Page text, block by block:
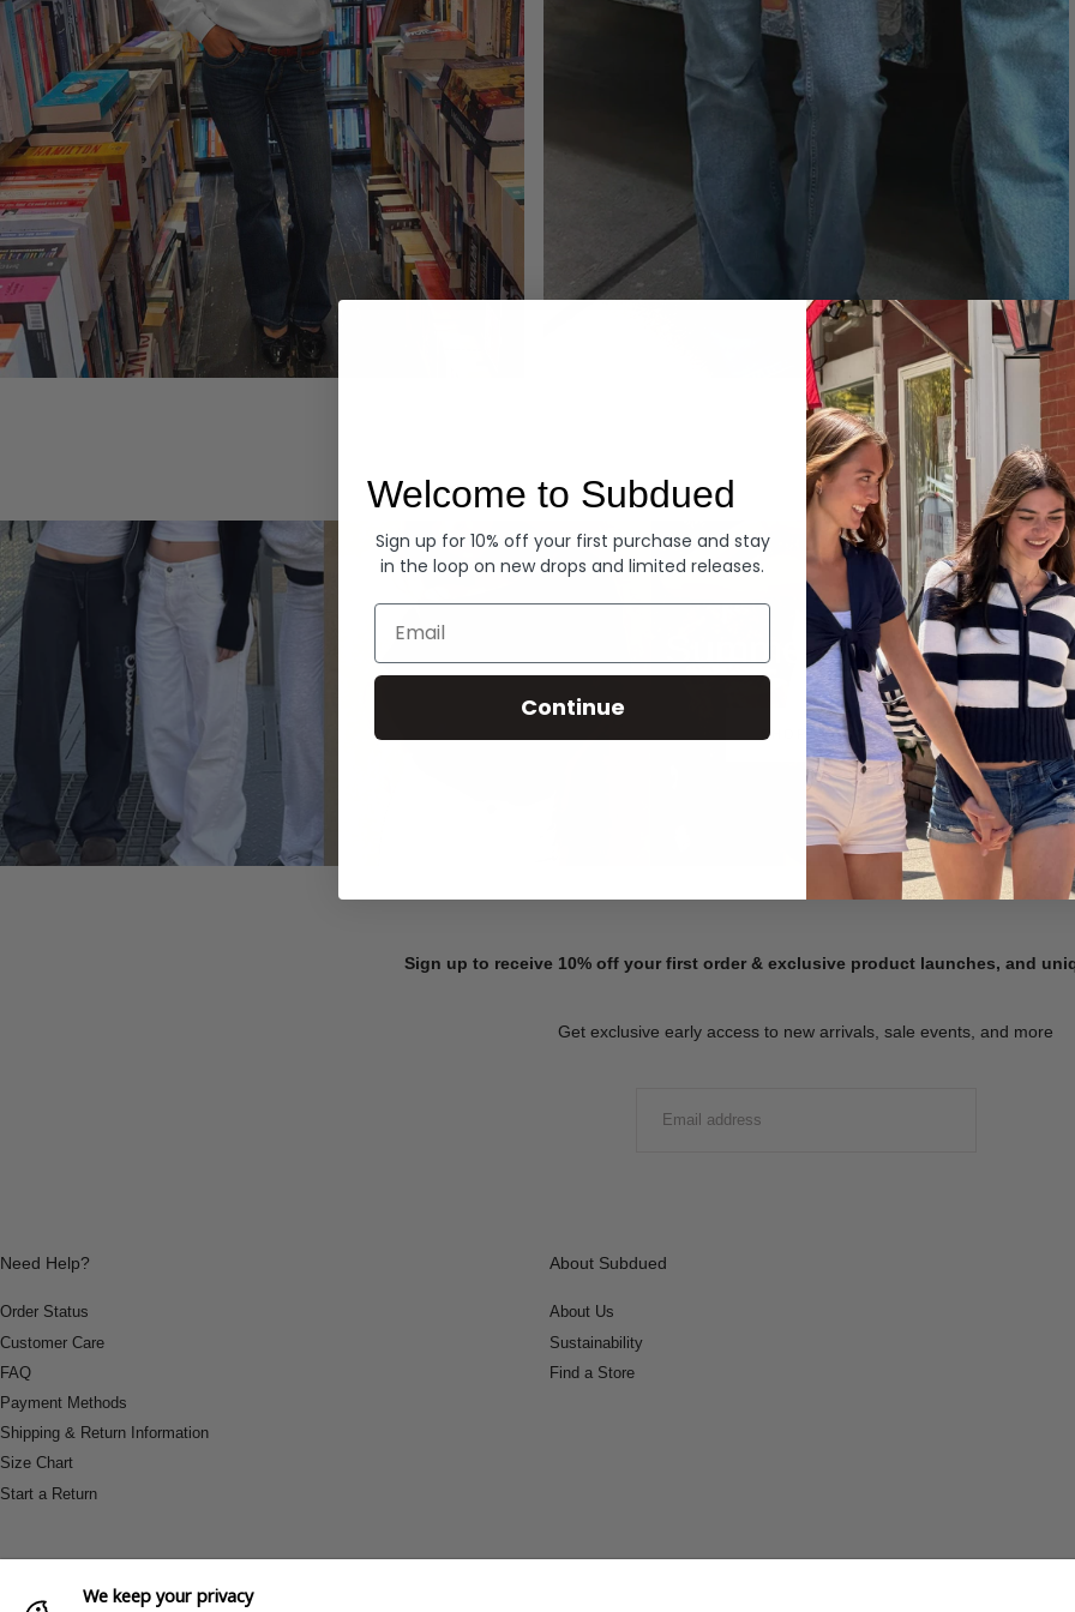
Summer Denim
SHOP NOW
Sign up to receive 10% off your first order & exclusive product launches, and
Get exclusive early access to new arrivals, sale events, and more
Need Help?
Order Status
Customer Care
FAQ
Payment Methods
Shipping & Return Information
Size Chart
Start a Return
About Subdued
About Us
Sustainability
Find a Store
We keep your privacy
Welcome to Subdued
Sign up for 10% off your first purchase and stay
in the loop on new drops and limited releases.
Email
Continue